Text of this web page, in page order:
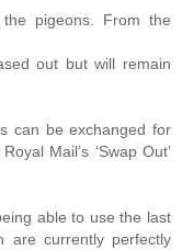
pigeons. From the
out but will remain
can be exchanged for
Mail’s ‘Swap Out’
able to use the last
are currently perfectly